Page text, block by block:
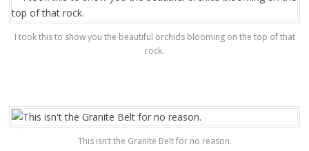
I took this to show you the beautiful orchids blooming on the top of that
rock.
This isn’t the Granite Belt for no reason.